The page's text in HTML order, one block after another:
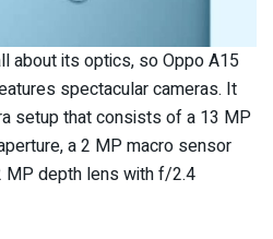
about its optics, so Oppo A15
spectacular cameras. It
setup that consists of a 13 MP
a 2 MP macro sensor
MP depth lens with f/2.4